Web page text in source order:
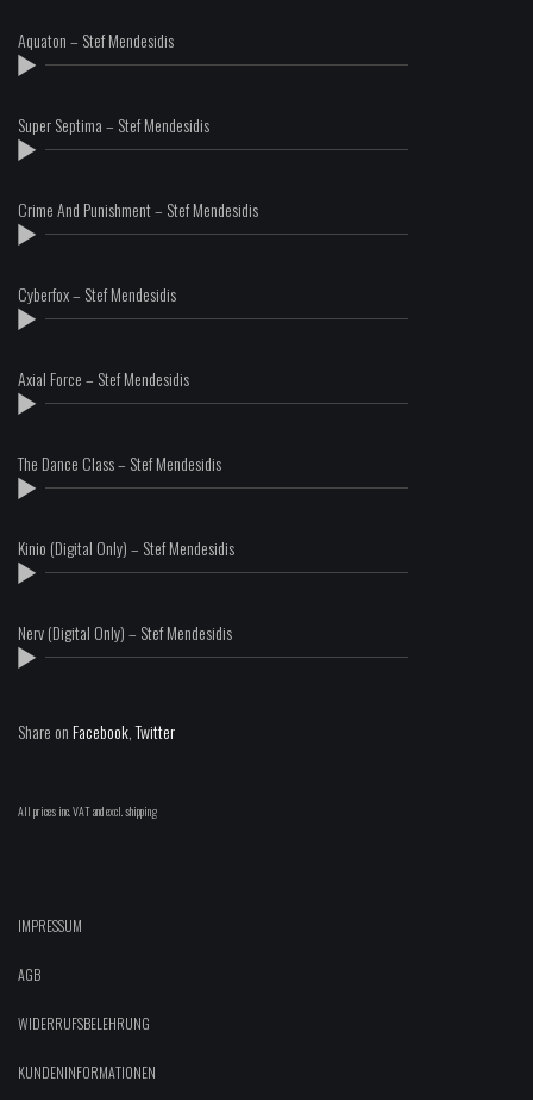
Aquaton – Stef Mendesidis
Super Septima – Stef Mendesidis
Crime And Punishment – Stef Mendesidis
Cyberfox – Stef Mendesidis
Axial Force – Stef Mendesidis
The Dance Class – Stef Mendesidis
Kinio (Digital Only) – Stef Mendesidis
Nerv (Digital Only) – Stef Mendesidis
Share onFacebook,Twitter
All prices inc. VAT and excl. shipping
IMPRESSUM
AGB
WIDERRUFSBELEHRUNG
KUNDENINFORMATIONEN